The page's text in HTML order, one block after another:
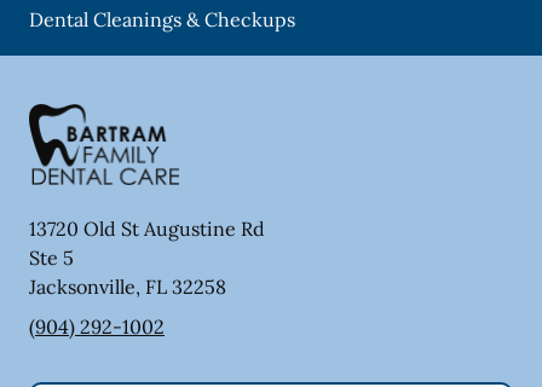
Dental Cleanings & Checkups
13720 Old St Augustine Rd
Ste 5
Jacksonville, FL 32258
(904) 292-1002